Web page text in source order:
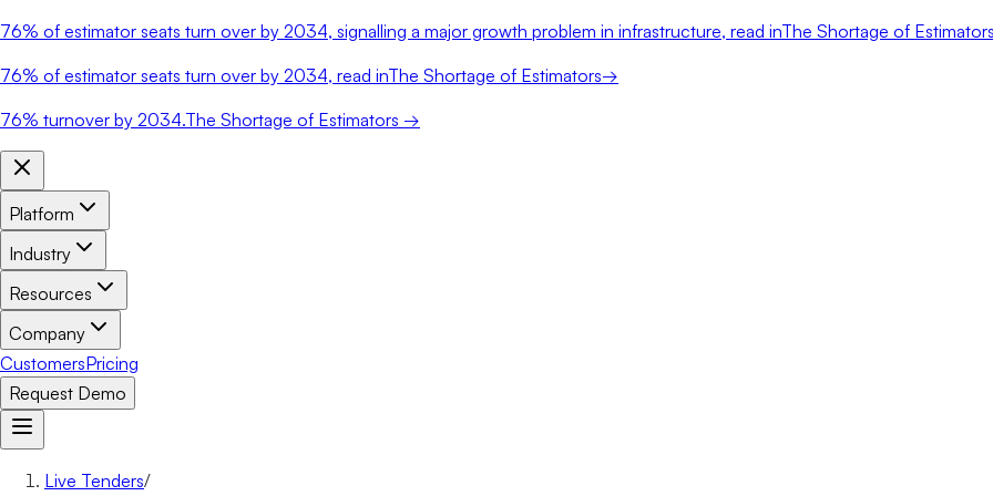
76% of estimator seats turn over by 2034, signalling a major growth problem in infrastructure, read inThe Shortage of
76% of estimator seats turn over by 2034, read inThe Shortage of Estimators→
76% turnover by 2034.The Shortage of Estimators →
Platform
Industry
Resources
Company
CustomersPricing
Request Demo
Live Tenders/